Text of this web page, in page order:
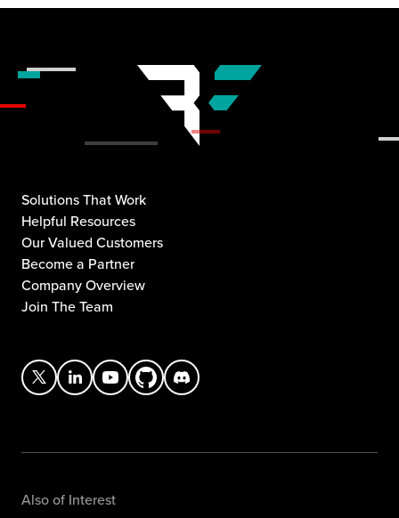
Solutions That Work
Helpful Resources
Our Valued Customers
Become a Partner
Company Overview
Join The Team
Also of Interest